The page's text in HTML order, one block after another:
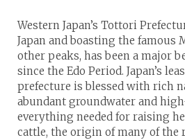
Western Japan’s Tottori
Japan and boasting the famous
other peaks, has been a major
since the Edo Period. Japan’s
prefecture is blessed with rich
abundant groundwater and
everything needed for raising
cattle, the origin of many of the